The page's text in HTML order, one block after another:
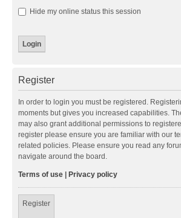
Hide my online status this session
Register
In order to login you must be registered.
moments but gives you increased capabilities.
may also grant additional permissions to
register please ensure you are familiar with our
related policies. Please ensure you read any
navigate around the board.
Terms of use Privacy policy
Register